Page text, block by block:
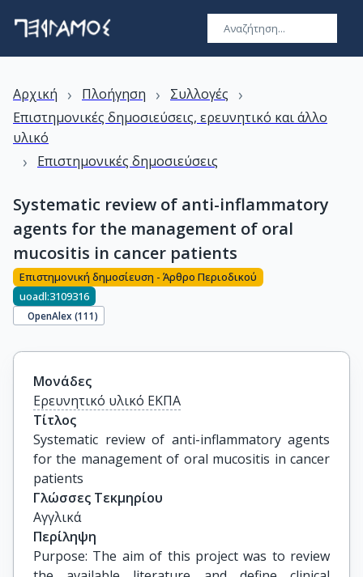
Αρχική › Πλοήγηση › Συλλογές ›
Επιστημονικές δημοσιεύσεις, ερευνητικό και άλλο
υλικό
› Επιστημονικές δημοσιεύσεις
Systematic review of anti-inflammatory
agents for the management of oral
mucositis in cancer patients
Επιστημονική δημοσίευση - Άρθρο Περιοδικού
uoadl:3109316
OpenAlex (111)
Μονάδες
Ερευνητικό υλικό ΕΚΠΑ
Τίτλος
Systematic review of anti-inflammatory agents
for the management of oral mucositis in cancer
patients
Γλώσσες Τεκμηρίου
Αγγλικά
Περίληψη
Purpose: The aim of this project was to review